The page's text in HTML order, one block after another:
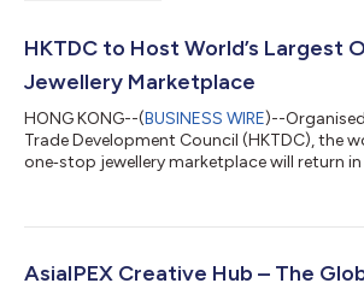
HKTDC to Host World’s Largest
Jewellery Marketplace
HONG KONG--(BUSINESS WIRE)--
Trade Development Council (HKTDC), the
one‑stop jewellery marketplace will return
from 2 to 6 March at AsiaWorld‑Expo,
Jewellery Show will be held from 4 to 8
AsiaIPEX Creative Hub – The